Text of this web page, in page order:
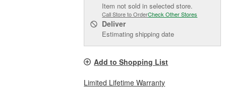
Item not sold in selected store.
Call Store to OrderCheck Other Stores
Deliver
Estimating shipping date
Add to Shopping List
Limited Lifetime Warranty